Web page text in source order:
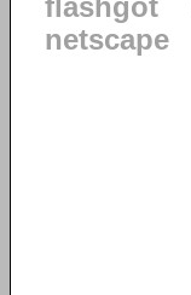
flashgot
netscape